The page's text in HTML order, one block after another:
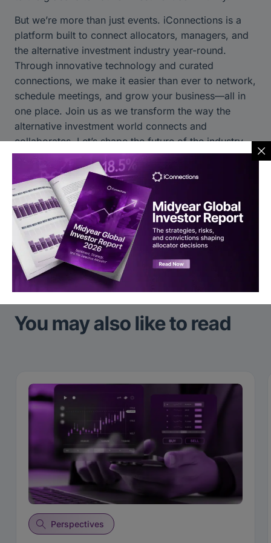
But we’re more than just events. iConnections is a
platform built to connect allocators, managers, and
the alternative investment industry year-round.
Through innovative technology and curated
connections, we make it easier than ever to network,
schedule meetings, and grow your business—all in
one place. Join us as we transform the way the
alternative investment world connects and
collaborates. Let’s shape the future of the industry
together.
Discover iConnections Today:
Learn more about our platform
Stay connected through our social channels:
LinkedIn | Twitter| Instagram|YouTube
You may also like to read
Perspectives